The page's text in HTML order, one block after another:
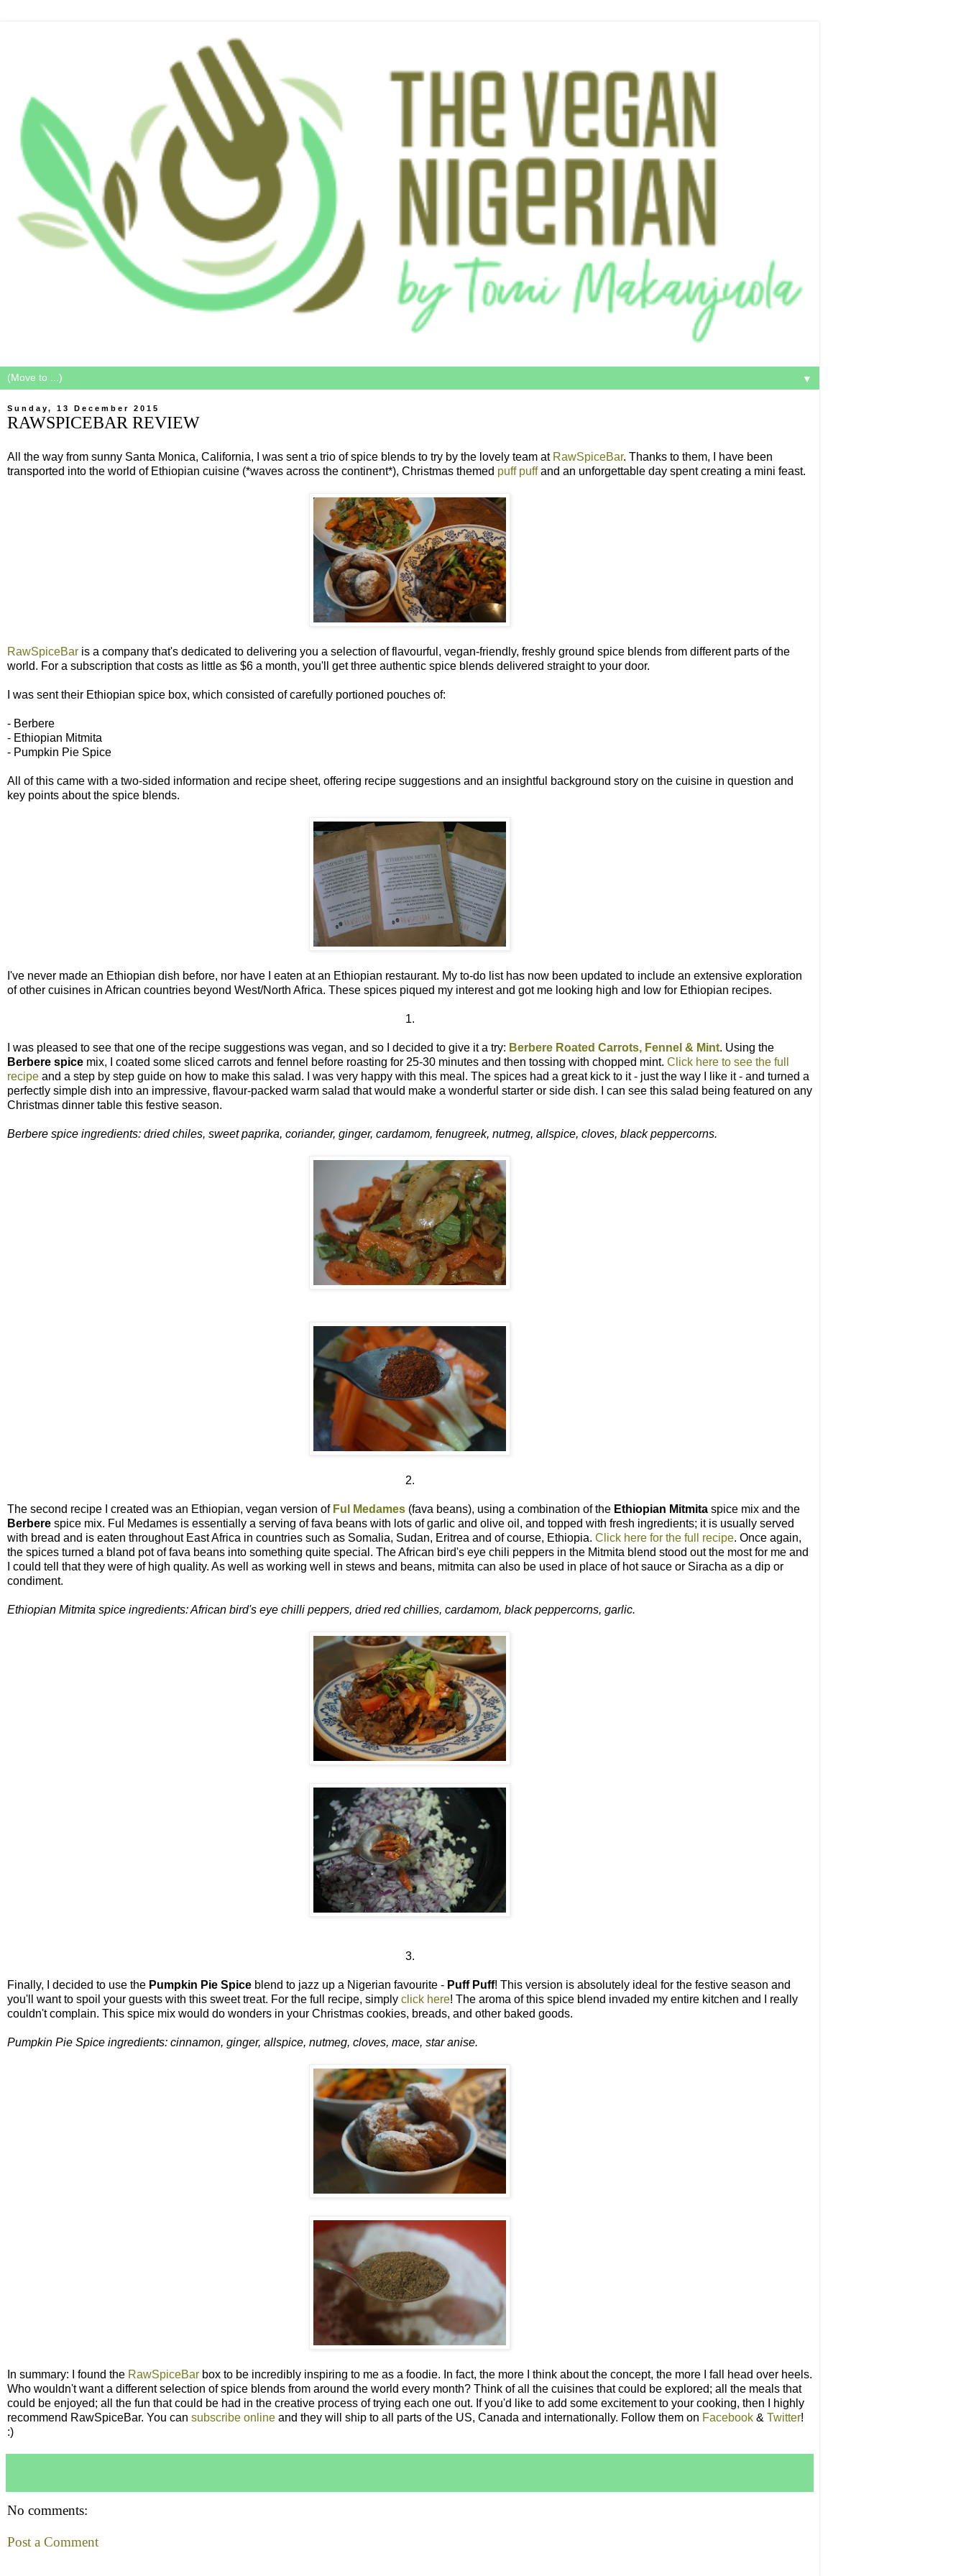
▼
Sunday, 13 December 2015
RAWSPICEBAR REVIEW
All the way from sunny Santa Monica, California, I was sent a trio of spice blends to try by the lovely team at RawSpiceBar. Thanks to them, I have been
transported into the world of Ethiopian cuisine (*waves across the continent*), Christmas themed puff puffand an unforgettable day spent creating a mini feast.
RawSpiceBar is a company that's dedicated to delivering you a selection of flavourful, vegan-friendly, freshly ground spice blends from different parts of the
world. For a subscription that costs as little as $6 a month, you'll get three authentic spice blends delivered straight to your door.
I was sent their Ethiopian spice box, which consisted of carefully portioned pouches of:
- Berbere
- Ethiopian Mitmita
- Pumpkin Pie Spice
All of this came with a two-sided information and recipe sheet, offering recipe suggestions and an insightful background story on the cuisine in question and
key points about the spice blends.
I've never made an Ethiopian dish before, nor have I eaten at an Ethiopian restaurant. My to-do list has now been updated to include an extensive exploration
of other cuisines in African countries beyond West/North Africa. These spices piqued my interest and got me looking high and low for Ethiopian recipes.
1.
I was pleased to see that one of the recipe suggestions was vegan, and so I decided to give it a try: Berbere Roated Carrots, Fennel & Mint. Using the
Berbere spice mix, I coated some sliced carrots and fennel before roasting for 25-30 minutes and then tossing with chopped mint. Click here to see the full
recipe and a step by step guide on how to make this salad. I was very happy with this meal. The spices had a great kick to it - just the way I like it - and turned a
perfectly simple dish into an impressive, flavour-packed warm salad that would make a wonderful starter or side dish. I can see this salad being featured on any
Christmas dinner table this festive season.
Berbere spice ingredients: dried chiles, sweet paprika, coriander, ginger, cardamom, fenugreek, nutmeg, allspice, cloves, black peppercorns.
2.
The second recipe I created was an Ethiopian, vegan version of Ful Medames (fava beans), using a combination of the Ethiopian Mitmita spice mix and the
Berbere spice mix. Ful Medames is essentially a serving of fava beans with lots of garlic and olive oil, and topped with fresh ingredients; it is usually served
with bread and is eaten throughout East Africa in countries such as Somalia, Sudan, Eritrea and of course, Ethiopia. Click here for the full recipe. Once again,
the spices turned a bland pot of fava beans into something quite special. The African bird's eye chili peppers in the Mitmita blend stood out the most for me and
I could tell that they were of high quality. As well as working well in stews and beans, mitmita can also be used in place of hot sauce or Siracha as a dip or
condiment.
Ethiopian Mitmita spice ingredients: African bird's eye chilli peppers, dried red chillies, cardamom, black peppercorns, garlic.
3.
Finally, I decided to use the Pumpkin Pie Spice blend to jazz up a Nigerian favourite - Puff Puff! This version is absolutely ideal for the festive season and
you'll want to spoil your guests with this sweet treat. For the full recipe, simply click here! The aroma of this spice blend invaded my entire kitchen and I really
couldn't complain. This spice mix would do wonders in your Christmas cookies, breads, and other baked goods.
Pumpkin Pie Spice ingredients: cinnamon, ginger, allspice, nutmeg, cloves, mace, star anise.
In summary: I found the RawSpiceBar box to be incredibly inspiring to me as a foodie. In fact, the more I think about the concept, the more I fall head over heels.
Who wouldn't want a different selection of spice blends from around the world every month? Think of all the cuisines that could be explored; all the meals that
could be enjoyed; all the fun that could be had in the creative process of trying each one out. If you'd like to add some excitement to your cooking, then I highly
recommend RawSpiceBar. You can subscribe online and they will ship to all parts of the US, Canada and internationally. Follow them on Facebook & Twitter!
:)
No comments:
Post a Comment